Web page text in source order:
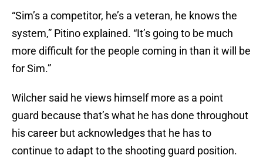
“Sim’s a competitor, he’s a veteran, he knows the
system,” Pitino explained. “It’s going to be much
more difficult for the people coming in than it will be
for Sim.”
Wilcher said he views himself more as a point
guard because that’s what he has done throughout
his career but acknowledges that he has to
continue to adapt to the shooting guard position.